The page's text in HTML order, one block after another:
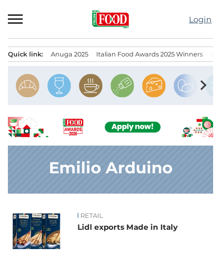
to
Login
Quick link: Anuga 2025 Italian Food Awards 2025 Winners
chevron_right
Emilio Arduino
News RETAIL
Lidl exports Made in Italy